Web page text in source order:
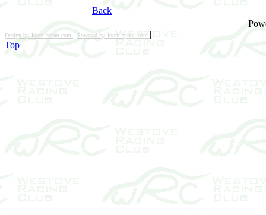
Back
Design by Joomlateam.com | Powered by Joomlapixel.com |
Top